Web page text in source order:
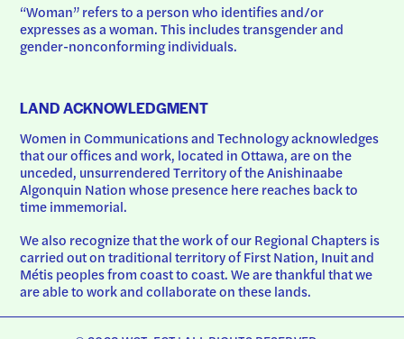
“Woman” refers to a person who identifies and/or
expresses as a woman. This includes transgender and
gender-nonconforming individuals.
LAND ACKNOWLEDGMENT
Women in Communications and Technology acknowledges
that our offices and work, located in Ottawa, are on the
unceded, unsurrendered Territory of the Anishinaabe
Algonquin Nation whose presence here reaches back to
time immemorial.
We also recognize that the work of our Regional Chapters is
carried out on traditional territory of First Nation, Inuit and
Métis peoples from coast to coast. We are thankful that we
are able to work and collaborate on these lands.